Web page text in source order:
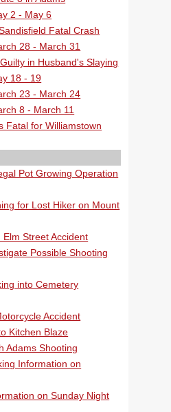
2 - May 6
Fatal Crash
28 - March 31
in Husband's Slaying
18 - 19
23 - March 24
8 - March 11
Fatal for Williamstown
Pot Growing Operation
for Lost Hiker on Mount
Street Accident
Possible Shooting
into Cemetery
Accident
Kitchen Blaze
Adams Shooting
Information on
on Sunday Night